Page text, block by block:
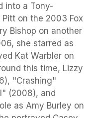
into a Tony-
on the 2003 Fox
Bishop on another
she starred as
Kat Warbler on
this time, Lizzy
"Crashing"
(2008), and
as Amy Burley on